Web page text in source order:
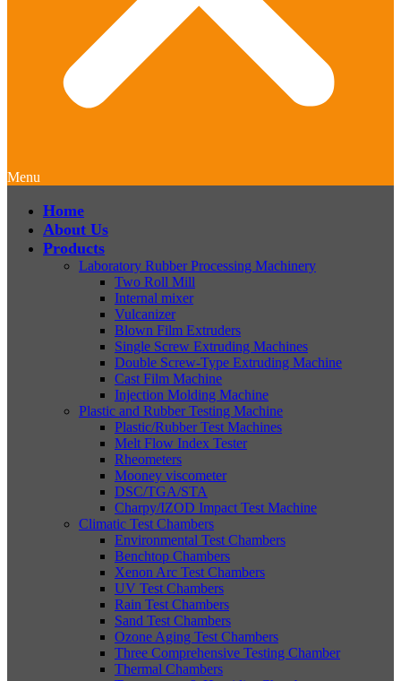
Menu
Home
About Us
Products
Laboratory Rubber Processing Machinery
Two Roll Mill
Internal mixer
Vulcanizer
Blown Film Extruders
Single Screw Extruding Machines
Double Screw-Type Extruding Machine
Cast Film Machine
Injection Molding Machine
Plastic and Rubber Testing Machine
Plastic/Rubber Test Machines
Melt Flow Index Tester
Rheometers
Mooney viscometer
DSC/TGA/STA
Charpy/IZOD Impact Test Machine
Climatic Test Chambers
Environmental Test Chambers
Benchtop Chambers
Xenon Arc Test Chambers
UV Test Chambers
Rain Test Chambers
Sand Test Chambers
Ozone Aging Test Chambers
Three Comprehensive Testing Chamber
Thermal Chambers